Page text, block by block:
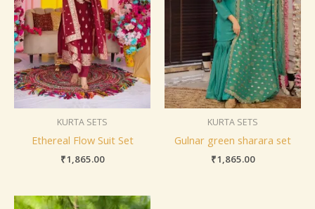
KURTA SETS
Ethereal Flow Suit Set
₹1,865.00
KURTA SETS
Gulnar green sharara set
₹1,865.00